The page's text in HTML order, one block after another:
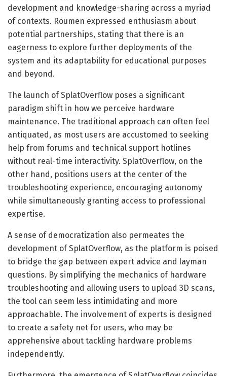
development and knowledge-sharing across a myriad
of contexts. Roumen expressed enthusiasm about
potential partnerships, stating that there is an
eagerness to explore further deployments of the
system and its adaptability for educational purposes
and beyond.
The launch of SplatOverflow poses a significant
paradigm shift in how we perceive hardware
maintenance. The traditional approach can often feel
antiquated, as most users are accustomed to seeking
help from forums and technical support hotlines
without real-time interactivity. SplatOverflow, on the
other hand, positions users at the center of the
troubleshooting experience, encouraging autonomy
while simultaneously granting access to professional
expertise.
A sense of democratization also permeates the
development of SplatOverflow, as the platform is poised
to bridge the gap between expert advice and layman
questions. By simplifying the mechanics of hardware
troubleshooting and allowing users to upload 3D scans,
the tool can seem less intimidating and more
approachable. The involvement of experts is designed
to create a safety net for users, who may be
apprehensive about tackling hardware problems
independently.